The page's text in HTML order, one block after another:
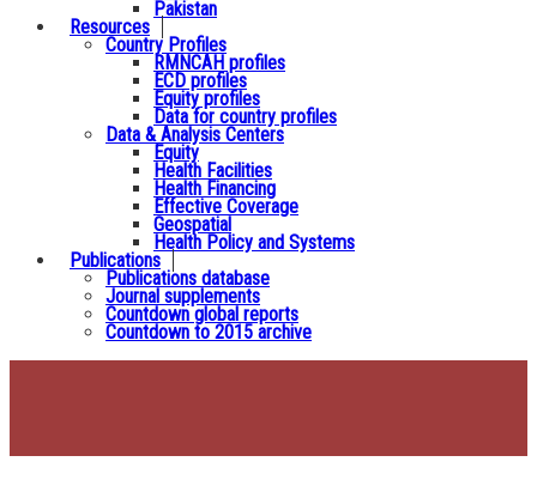
Pakistan
Resources
Country Profiles
RMNCAH profiles
ECD profiles
Equity profiles
Data for country profiles
Data & Analysis Centers
Equity
Health Facilities
Health Financing
Effective Coverage
Geospatial
Health Policy and Systems
Publications
Publications database
Journal supplements
Countdown global reports
Countdown to 2015 archive